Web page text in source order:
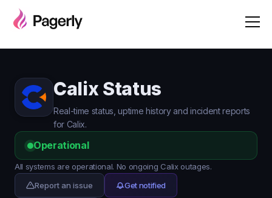
Calix Status
Real-time status, uptime history and incident reports
for Calix.
Operational
All systems are operational. No ongoing Calix outages.
Report an issue
Get notified